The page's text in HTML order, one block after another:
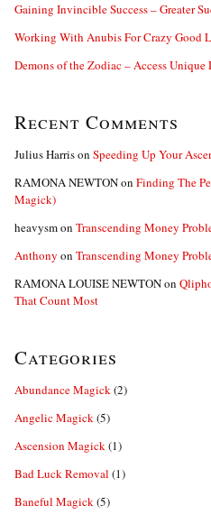
Gaining Invincible Success – Greater
Working With Anubis For Crazy Good
Demons of the Zodiac – Access
Recent Comments
Julius Harrison Speeding Up Your
RAMONA NEWTONon Finding The
Magick)
heavysmon Transcending Money
Anthony on Transcending Money
RAMONA LOUISE NEWTONon
That Count Most
Categories
Abundance Magick(2)
Angelic Magick(5)
Ascension Magick(1)
Bad Luck Removal (1)
Baneful Magick(5)